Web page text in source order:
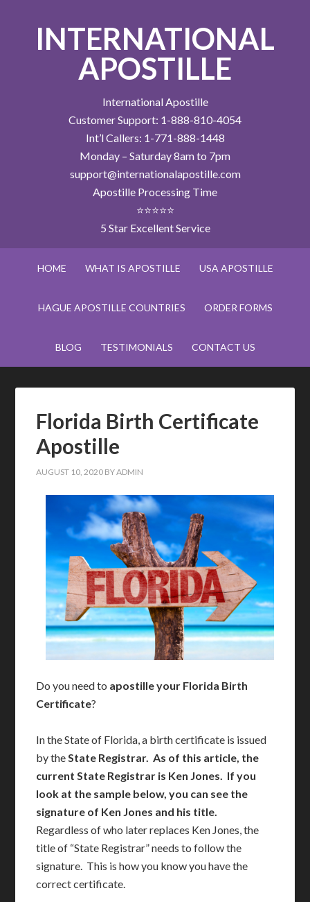
INTERNATIONAL
APOSTILLE
International Apostille
Customer Support: 1-888-810-4054
Int’l Callers: 1-771-888-1448
Monday – Saturday 8am to 7pm
support@internationalapostille.com
Apostille Processing Time
⭐⭐⭐⭐⭐
5 Star Excellent Service
HOME WHAT IS APOSTILLE USA APOSTILLE
HAGUE APOSTILLE COUNTRIES ORDER FORMS
BLOG TESTIMONIALS CONTACT US
Florida Birth Certificate
Apostille
AUGUST 10, 2020 BYADMIN
Do you need to apostille your Florida Birth
Certificate?
In the State of Florida, a birth certificate is issued
by theState Registrar. As of this article, the
current State Registrar is Ken Jones. If you
look at the sample below, you can see the
signature of Ken Jones and his title.
Regardless of who later replaces Ken Jones, the
title of “State Registrar” needs to follow the
signature. This is how you know you have the
correct certificate.